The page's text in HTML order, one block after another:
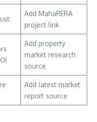
Add MahaRERA
project link
Add property
market research
source
Add latest market
report source